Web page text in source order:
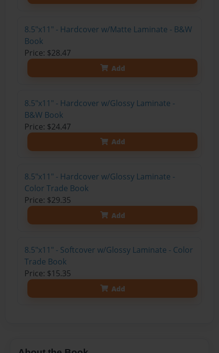
8.5"x11" - Hardcover w/Matte Laminate - B&W
Book
Price: $28.47
Add
8.5"x11" - Hardcover w/Glossy Laminate -
B&W Book
Price: $24.47
Add
8.5"x11" - Hardcover w/Glossy Laminate -
Color Trade Book
Price: $29.35
Add
8.5"x11" - Softcover w/Glossy Laminate - Color
Trade Book
Price: $15.35
Add